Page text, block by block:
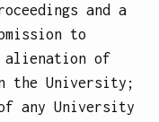
and a
to
of
the University;
any University